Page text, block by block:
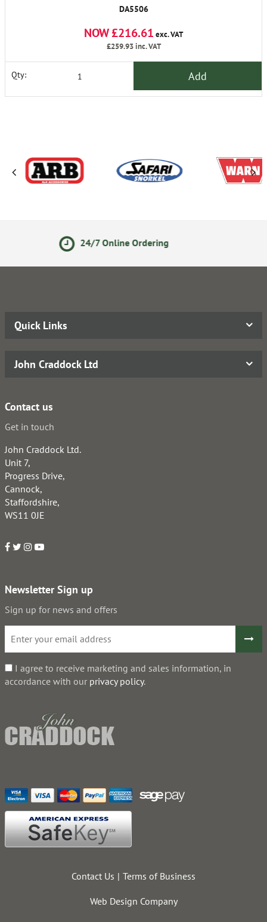
DA5506
NOW £216.61 exc. VAT
£259.93inc. VAT
Qty: Add
Quick Links
John Craddock Ltd
Contact us
Get in touch
John Craddock Ltd.
Unit 7,
Progress Drive,
Cannock,
Staffordshire,
WS11 0JE
Newsletter Sign up
Sign up for news and offers
I agree to receive marketing and sales information, in
accordance with our privacy policy.
Contact Us Terms of Business
Web Design Company